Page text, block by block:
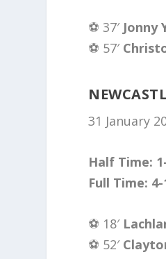
⚽️ 37′ Jonny
⚽️ 57′
31 January
Half Time:
Full Time: 4-
⚽️ 18′
⚽️ 52′